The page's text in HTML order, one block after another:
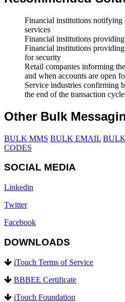
Financial institutions notifying
services
Financial institutions
Financial institutions
for security
Retail companies informing
and when accounts are open
Service industries confirming
the end of the transaction cycle
Other Bulk
BULK MMS BULK EMAIL
CODES
SOCIAL MEDIA
Linkedin
Twitter
Facebook
DOWNLOADS
iTouch Terms of Service
BBBEE Certificate
iTouch Foundation